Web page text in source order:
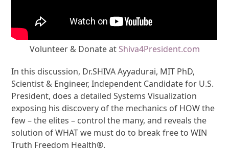
Volunteer & Donate at Shiva4President.com
In this discussion, Dr.SHIVA Ayyadurai, MIT PhD,
Scientist & Engineer, Independent Candidate for U.S.
President, does a detailed Systems Visualization
exposing his discovery of the mechanics of HOW the
few – the elites – control the many, and reveals the
solution of WHAT we must do to break free to WIN
Truth Freedom Health®.